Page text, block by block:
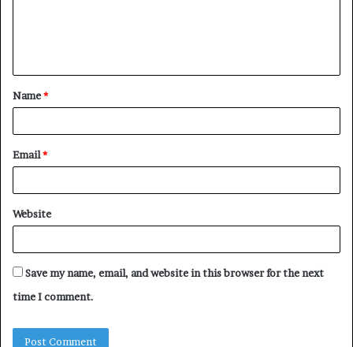
t
*
Name*
Email*
Website
Save my name, email, and website in this browser for the next
time I comment.